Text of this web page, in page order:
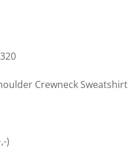
Crewneck Sweatshirt
)